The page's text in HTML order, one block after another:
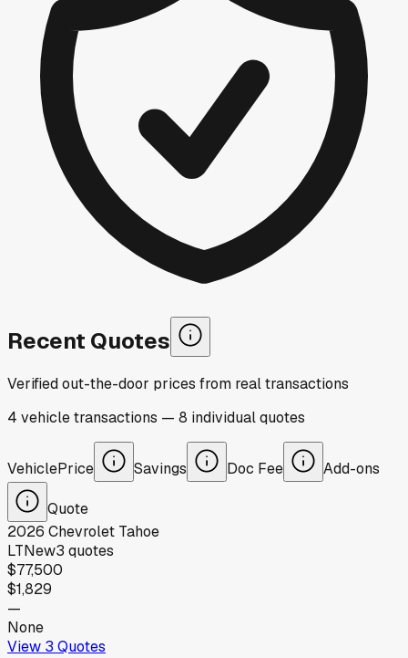
Recent Quotes
Verified out-the-door prices from real transactions
4 vehicletransactions — 8 individualquotes
VehiclePrice Savings Doc Fee Add-ons
Quote
2026 Chevrolet Tahoe
LTNew3 quotes
$77,500
$1,829
—
None
View 3 Quotes